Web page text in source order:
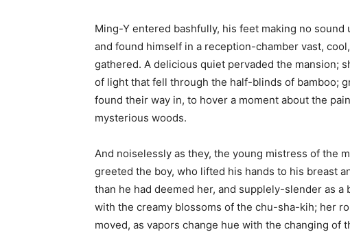
Ming-Y entered bashfully, his feet making no
and found himself in a reception-chamber vast,
gathered. A delicious quiet pervaded the mansion;
of light that fell through the half-blinds of bamboo;
found their way in, to hover a moment about the
mysterious woods.
And noiselessly as they, the young mistress of the
greeted the boy, who lifted his hands to his breast
than he had deemed her, and supplely-slender as
with the creamy blossoms of the chu-sha-kih; her
moved, as vapors change hue with the changing of